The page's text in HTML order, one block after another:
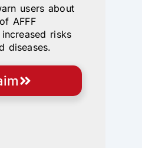
users about
AFFF
risks
diseases.